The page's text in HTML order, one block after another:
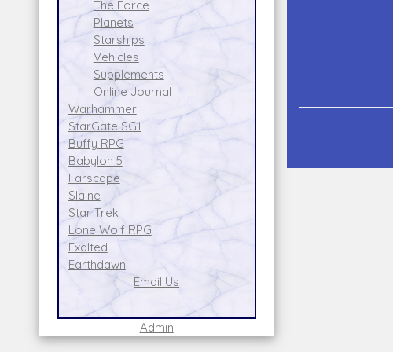
The Force
Planets
Starships
Vehicles
Supplements
Online Journal
Warhammer
StarGate SG1
Buffy RPG
Babylon 5
Farscape
Slaine
Star Trek
Lone Wolf RPG
Exalted
Earthdawn
Email Us
Admin